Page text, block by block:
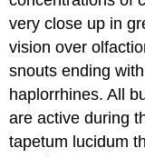
very close up in
vision over
snouts ending
haplorrhines. All
are active during
tapetum lucidum